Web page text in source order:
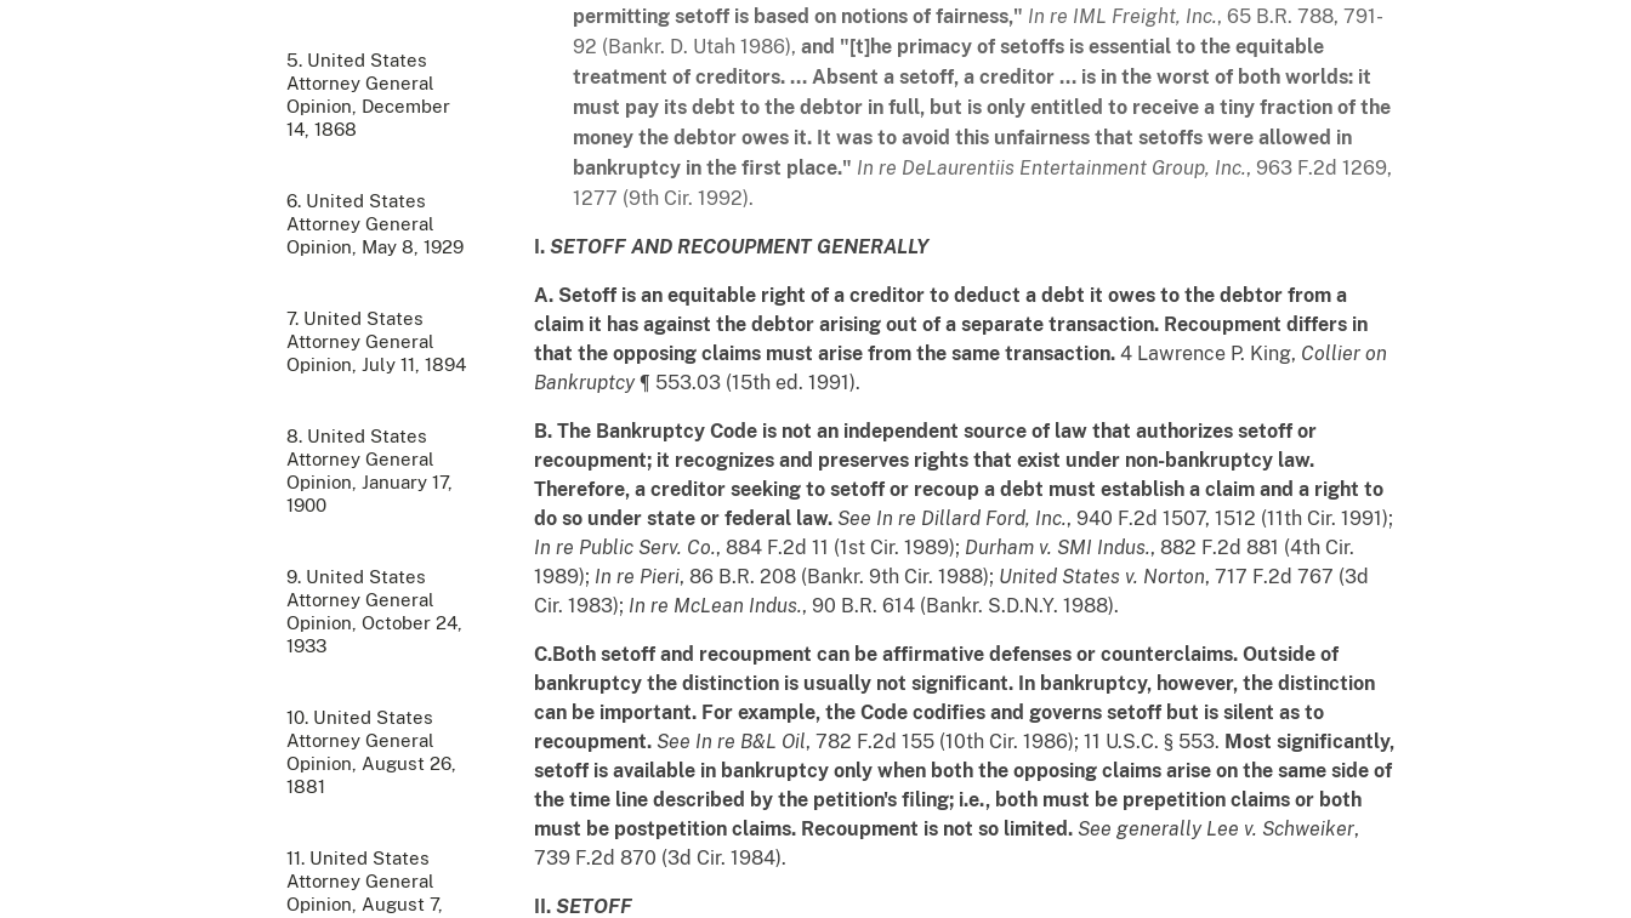
5. United States
Attorney General
Opinion, December
14, 1868
6. United States
Attorney General
Opinion, May 8, 1929
7. United States
Attorney General
Opinion, July 11, 1894
8. United States
Attorney General
Opinion, January 17,
1900
9. United States
Attorney General
Opinion, October 24,
1933
10. United States
Attorney General
Opinion, August 26,
1881
11. United States
Attorney General
Opinion, August 7,
permitting setoff is based on notions of fairness," In re IML Freight, Inc., 65 B.R. 788, 791-
92 (Bankr. D. Utah 1986), and "[t]he primacy of setoffs is essential to the equitable
treatment of creditors. ... Absent a setoff, a creditor ... is in the worst of both worlds: it
must pay its debt to the debtor in full, but is only entitled to receive a tiny fraction of the
money the debtor owes it. It was to avoid this unfairness that setoffs were allowed in
bankruptcy in the first place." In re DeLaurentiis Entertainment Group, Inc., 963 F.2d 1269,
1277 (9th Cir. 1992).
I. SETOFF AND RECOUPMENT GENERALLY
A. Setoff is an equitable right of a creditor to deduct a debt it owes to the debtor from a
claim it has against the debtor arising out of a separate transaction. Recoupment differs in
that the opposing claims must arise from the same transaction. 4 Lawrence P. King, Collier on
Bankruptcy¶ 553.03 (15th ed. 1991).
B. The Bankruptcy Code is not an independent source of law that authorizes setoff or
recoupment; it recognizes and preserves rights that exist under non-bankruptcy law.
Therefore, a creditor seeking to setoff or recoup a debt must establish a claim and a right to
do so under state or federal law. See In re Dillard Ford, Inc., 940 F.2d 1507, 1512 (11th Cir. 1991);
In re Public Serv. Co., 884 F.2d 11 (1st Cir. 1989); Durham v. SMI Indus., 882 F.2d 881 (4th Cir.
1989); In re Pieri, 86 B.R. 208 (Bankr. 9th Cir. 1988); United States v. Norton, 717 F.2d 767 (3d
Cir. 1983); In re McLean Indus., 90 B.R. 614 (Bankr. S.D.N.Y. 1988).
C.Both setoff and recoupment can be affirmative defenses or counterclaims. Outside of
bankruptcy the distinction is usually not significant. In bankruptcy, however, the distinction
can be important. For example, the Code codifies and governs setoff but is silent as to
recoupment. See In re B&L Oil, 782 F.2d 155 (10th Cir. 1986); 11 U.S.C. § 553. Most significantly,
setoff is available in bankruptcy only when both the opposing claims arise on the same side of
the time line described by the petition's filing; i.e., both must be prepetition claims or both
must be postpetition claims. Recoupment is not so limited. See generally Lee v. Schweiker,
739 F.2d 870 (3d Cir. 1984).
II. SETOFF